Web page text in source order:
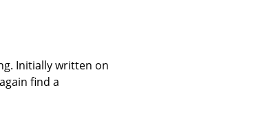
Initially written on
find a